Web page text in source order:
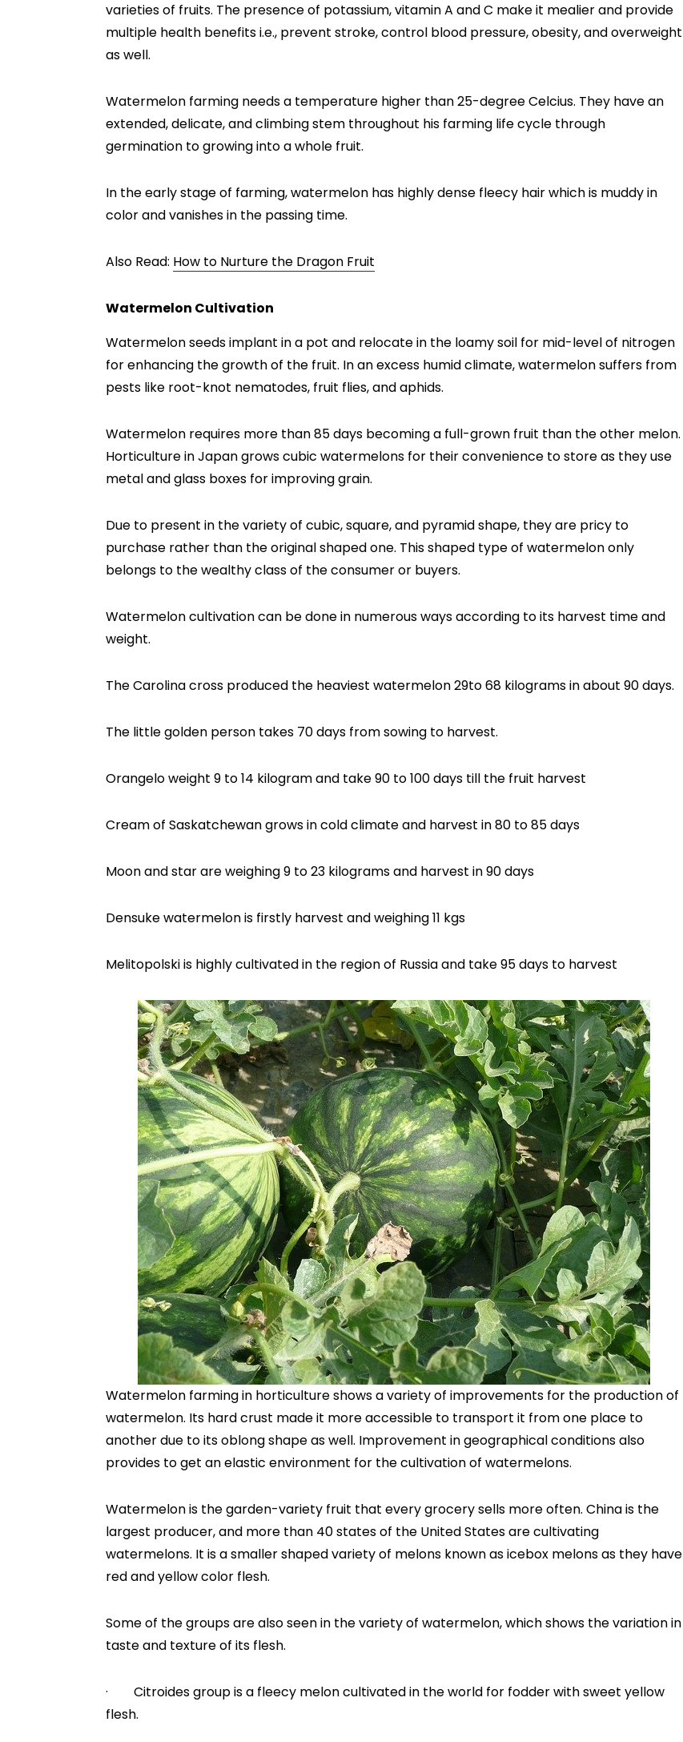
varieties of fruits. The presence of potassium, vitamin A and C make it mealier and provide
multiple health benefits i.e., prevent stroke, control blood pressure, obesity, and overweight
as well.
Watermelon farming needs a temperature higher than 25-degree Celcius. They have an
extended, delicate, and climbing stem throughout his farming life cycle through
germination to growing into a whole fruit.
In the early stage of farming, watermelon has highly dense fleecy hair which is muddy in
color and vanishes in the passing time.
Also Read: How to Nurture the Dragon Fruit
Watermelon Cultivation
Watermelon seeds implant in a pot and relocate in the loamy soil for mid-level of nitrogen
for enhancing the growth of the fruit. In an excess humid climate, watermelon suffers from
pests like root-knot nematodes, fruit flies, and aphids.
Watermelon requires more than 85 days becoming a full-grown fruit than the other melon.
Horticulture in Japan grows cubic watermelons for their convenience to store as they use
metal and glass boxes for improving grain.
Due to present in the variety of cubic, square, and pyramid shape, they are pricy to
purchase rather than the original shaped one. This shaped type of watermelon only
belongs to the wealthy class of the consumer or buyers.
Watermelon cultivation can be done in numerous ways according to its harvest time and
weight.
The Carolina cross produced the heaviest watermelon 29to 68 kilograms in about 90 days.
The little golden person takes 70 days from sowing to harvest.
Orangelo weight 9 to 14 kilogram and take 90 to 100 days till the fruit harvest
Cream of Saskatchewan grows in cold climate and harvest in 80 to 85 days
Moon and star are weighing 9 to 23 kilograms and harvest in 90 days
Densuke watermelon is firstly harvest and weighing 11 kgs
Melitopolski is highly cultivated in the region of Russia and take 95 days to harvest
Watermelon farming in horticulture shows a variety of improvements for the production of
watermelon. Its hard crust made it more accessible to transport it from one place to
another due to its oblong shape as well. Improvement in geographical conditions also
provides to get an elastic environment for the cultivation of watermelons.
Watermelon is the garden-variety fruit that every grocery sells more often. China is the
largest producer, and more than 40 states of the United States are cultivating
watermelons. It is a smaller shaped variety of melons known as icebox melons as they have
red and yellow color flesh.
Some of the groups are also seen in the variety of watermelon, which shows the variation in
taste and texture of its flesh.
· Citroides group is a fleecy melon cultivated in the world for fodder with sweet yellow
flesh.